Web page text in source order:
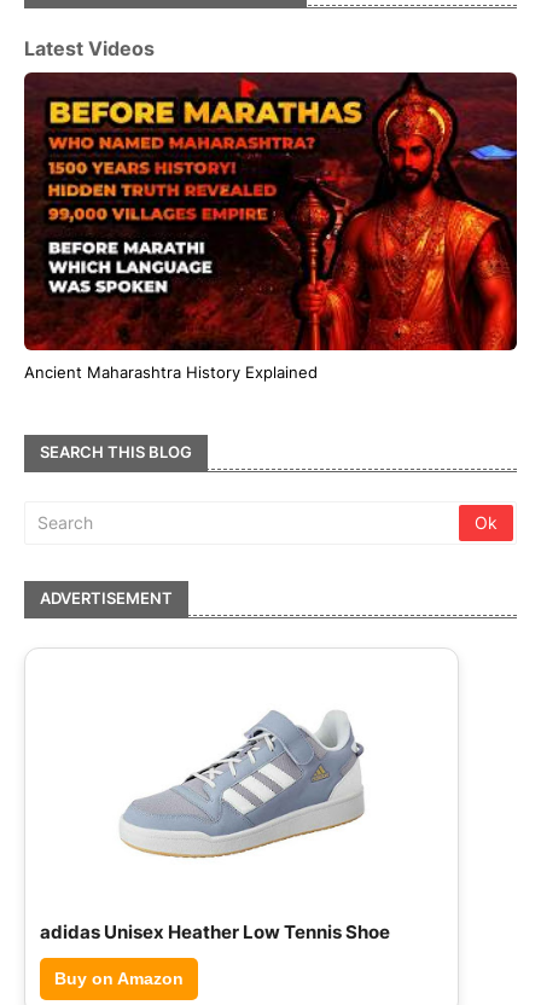
Latest Videos
Ancient Maharashtra History Explained
SEARCH THIS BLOG
ADVERTISEMENT
adidas Unisex Heather Low Tennis Shoe
Buy on Amazon